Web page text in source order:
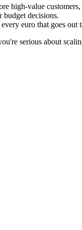
high-value
budget decisions.
euro that goes out
serious about